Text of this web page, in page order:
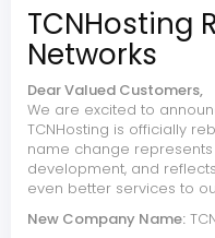
TCNHosting
Networks
Dear Valued Customers,
We are excited to
TCNHosting is officially
name change
development, and
even better services to
New Company Name: